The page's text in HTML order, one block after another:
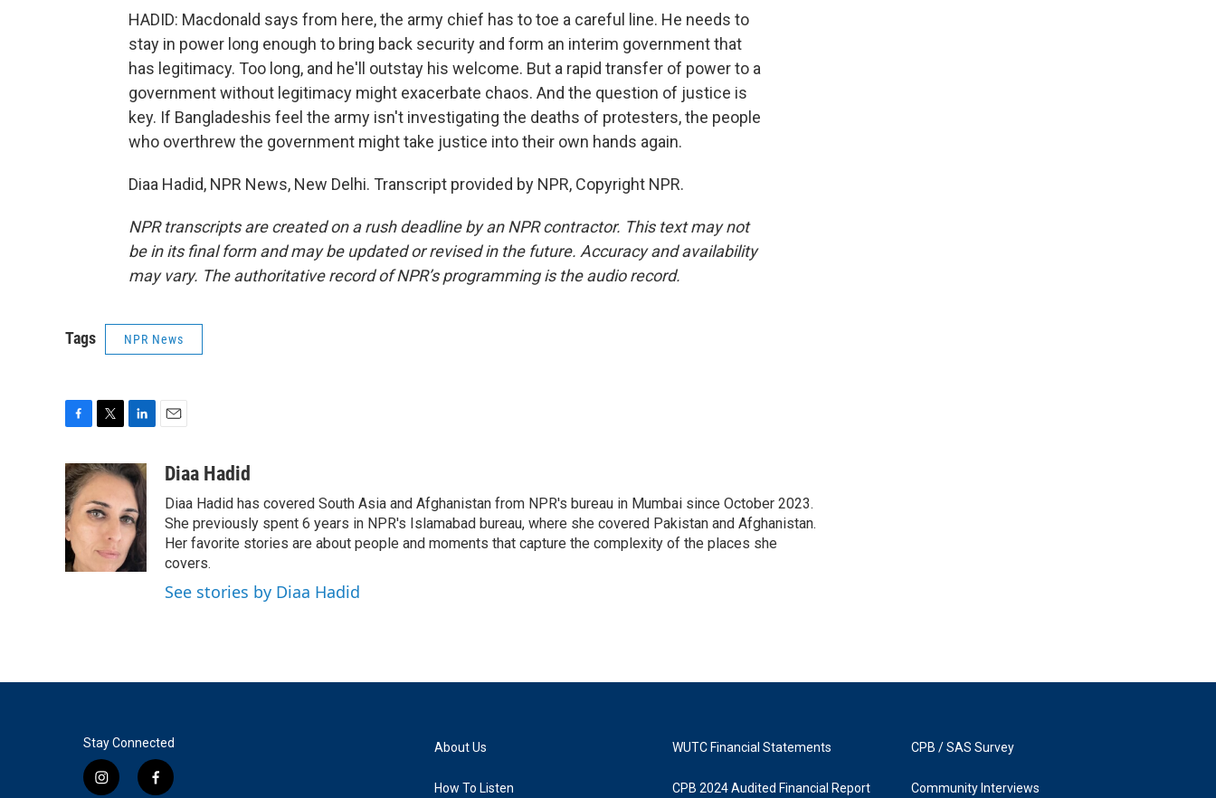
HADID: Macdonald says from here, the army chief has to toe a careful line. He needs to
stay in power long enough to bring back security and form an interim government that
has legitimacy. Too long, and he'll outstay his welcome. But a rapid transfer of power to a
government without legitimacy might exacerbate chaos. And the question of justice is
key. If Bangladeshis feel the army isn't investigating the deaths of protesters, the people
who overthrew the government might take justice into their own hands again.
Diaa Hadid, NPR News, New Delhi. Transcript provided by NPR, Copyright NPR.
NPR transcripts are created on a rush deadline by an NPR contractor. This text may not
be in its final form and may be updated or revised in the future. Accuracy and availability
may vary. The authoritative record of NPR’s programming is the audio record.
Tags NPR News
c
e
b
o
o
k
i
t
e
r
n
k
e
d
I
n
aDiaa Hadid
Diaa Hadid has covered South Asia and Afghanistan from NPR's bureau in Mumbai since October 2023.
She previously spent 6 years in NPR's Islamabad bureau, where she covered Pakistan and Afghanistan.
Her favorite stories are about people and moments that capture the complexity of the places she
covers.
See stories by Diaa Hadid
Stay Connected
i
f
About Us
How To Listen
WUTC Financial Statements
CPB 2024 Audited Financial Report
CPB / SAS Survey
Community Interviews